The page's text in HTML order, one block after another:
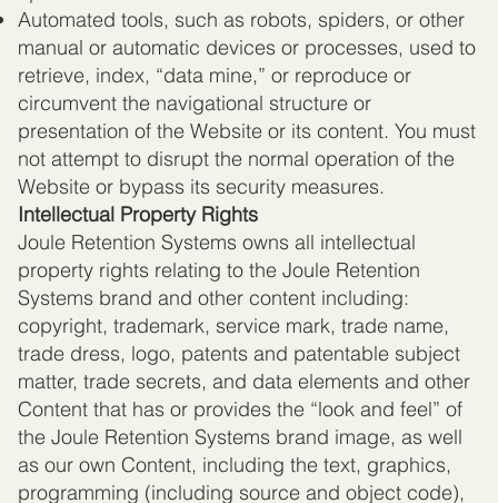
Automated tools, such as robots, spiders, or other
manual or automatic devices or processes, used to
retrieve, index, “data mine,” or reproduce or
circumvent the navigational structure or
presentation of the Website or its content. You must
not attempt to disrupt the normal operation of the
Website or bypass its security measures.
Intellectual Property Rights
Joule Retention Systems owns all intellectual
property rights relating to the Joule Retention
Systems brand and other content including:
copyright, trademark, service mark, trade name,
trade dress, logo, patents and patentable subject
matter, trade secrets, and data elements and other
Content that has or provides the “look and feel” of
the Joule Retention Systems brand image, as well
as our own Content, including the text, graphics,
programming (including source and object code),